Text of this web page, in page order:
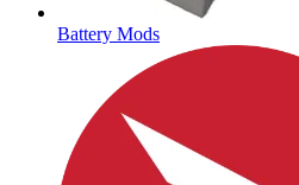
Battery Mods